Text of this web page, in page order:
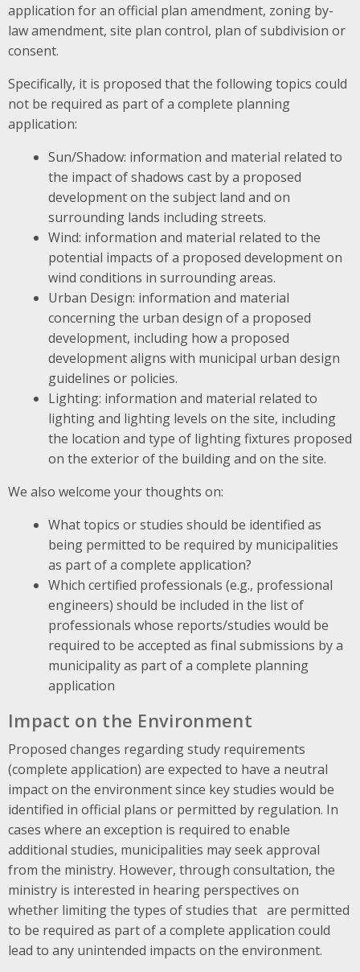
application for an official plan amendment, zoning by-
law amendment, site plan control, plan of subdivision or
consent.
Specifically, it is proposed that the following topics could
not be required as part of a complete planning
application:
Sun/Shadow: information and material related to
the impact of shadows cast by a proposed
development on the subject land and on
surrounding lands including streets.
Wind: information and material related to the
potential impacts of a proposed development on
wind conditions in surrounding areas.
Urban Design: information and material
concerning the urban design of a proposed
development, including how a proposed
development aligns with municipal urban design
guidelines or policies.
Lighting: information and material related to
lighting and lighting levels on the site, including
the location and type of lighting fixtures proposed
on the exterior of the building and on the site.
We also welcome your thoughts on:
What topics or studies should be identified as
being permitted to be required by municipalities
as part of a complete application?
Which certified professionals (e.g., professional
engineers) should be included in the list of
professionals whose reports/studies would be
required to be accepted as final submissions by a
municipality as part of a complete planning
application
Impact on the Environment
Proposed changes regarding study requirements
(complete application) are expected to have a neutral
impact on the environment since key studies would be
identified in official plans or permitted by regulation. In
cases where an exception is required to enable
additional studies, municipalities may seek approval
from the ministry. However, through consultation, the
ministry is interested in hearing perspectives on
whether limiting the types of studies that are permitted
to be required as part of a complete application could
lead to any unintended impacts on the environment.